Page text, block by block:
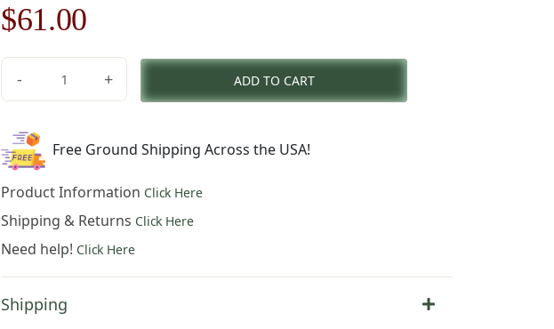
Original
price
was:
$86.00.
$61.00Current
price
is:
-
with
Flowers
Running
European
Tapestry
Cover
18x18
Inch
+ ADD TO CART
Free Ground Shipping Across the USA!
Product Information Click Here
Shipping & Returns Click Here
Need help! Click Here
Shipping